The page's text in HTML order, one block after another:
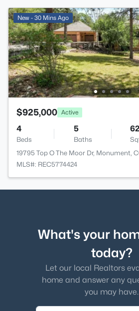
New - 30 Mins Ago
$925,000 Active
4
Beds
5
Baths
19795 Top O The Moor Dr, Monument,
MLS#: REC5774424
What's your
today?
Let our local Realtors
home and answer any
you may have.